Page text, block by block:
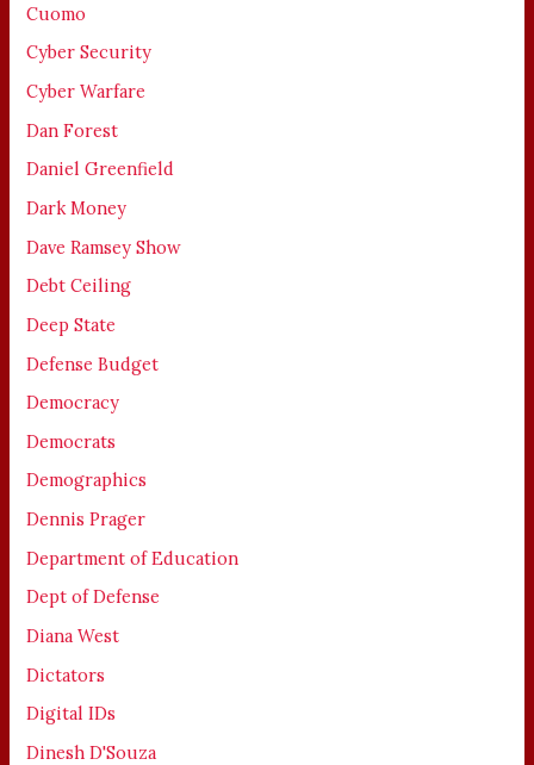
Cuomo
Cyber Security
Cyber Warfare
Dan Forest
Daniel Greenfield
Dark Money
Dave Ramsey Show
Debt Ceiling
Deep State
Defense Budget
Democracy
Democrats
Demographics
Dennis Prager
Department of Education
Dept of Defense
Diana West
Dictators
Digital IDs
Dinesh D'Souza